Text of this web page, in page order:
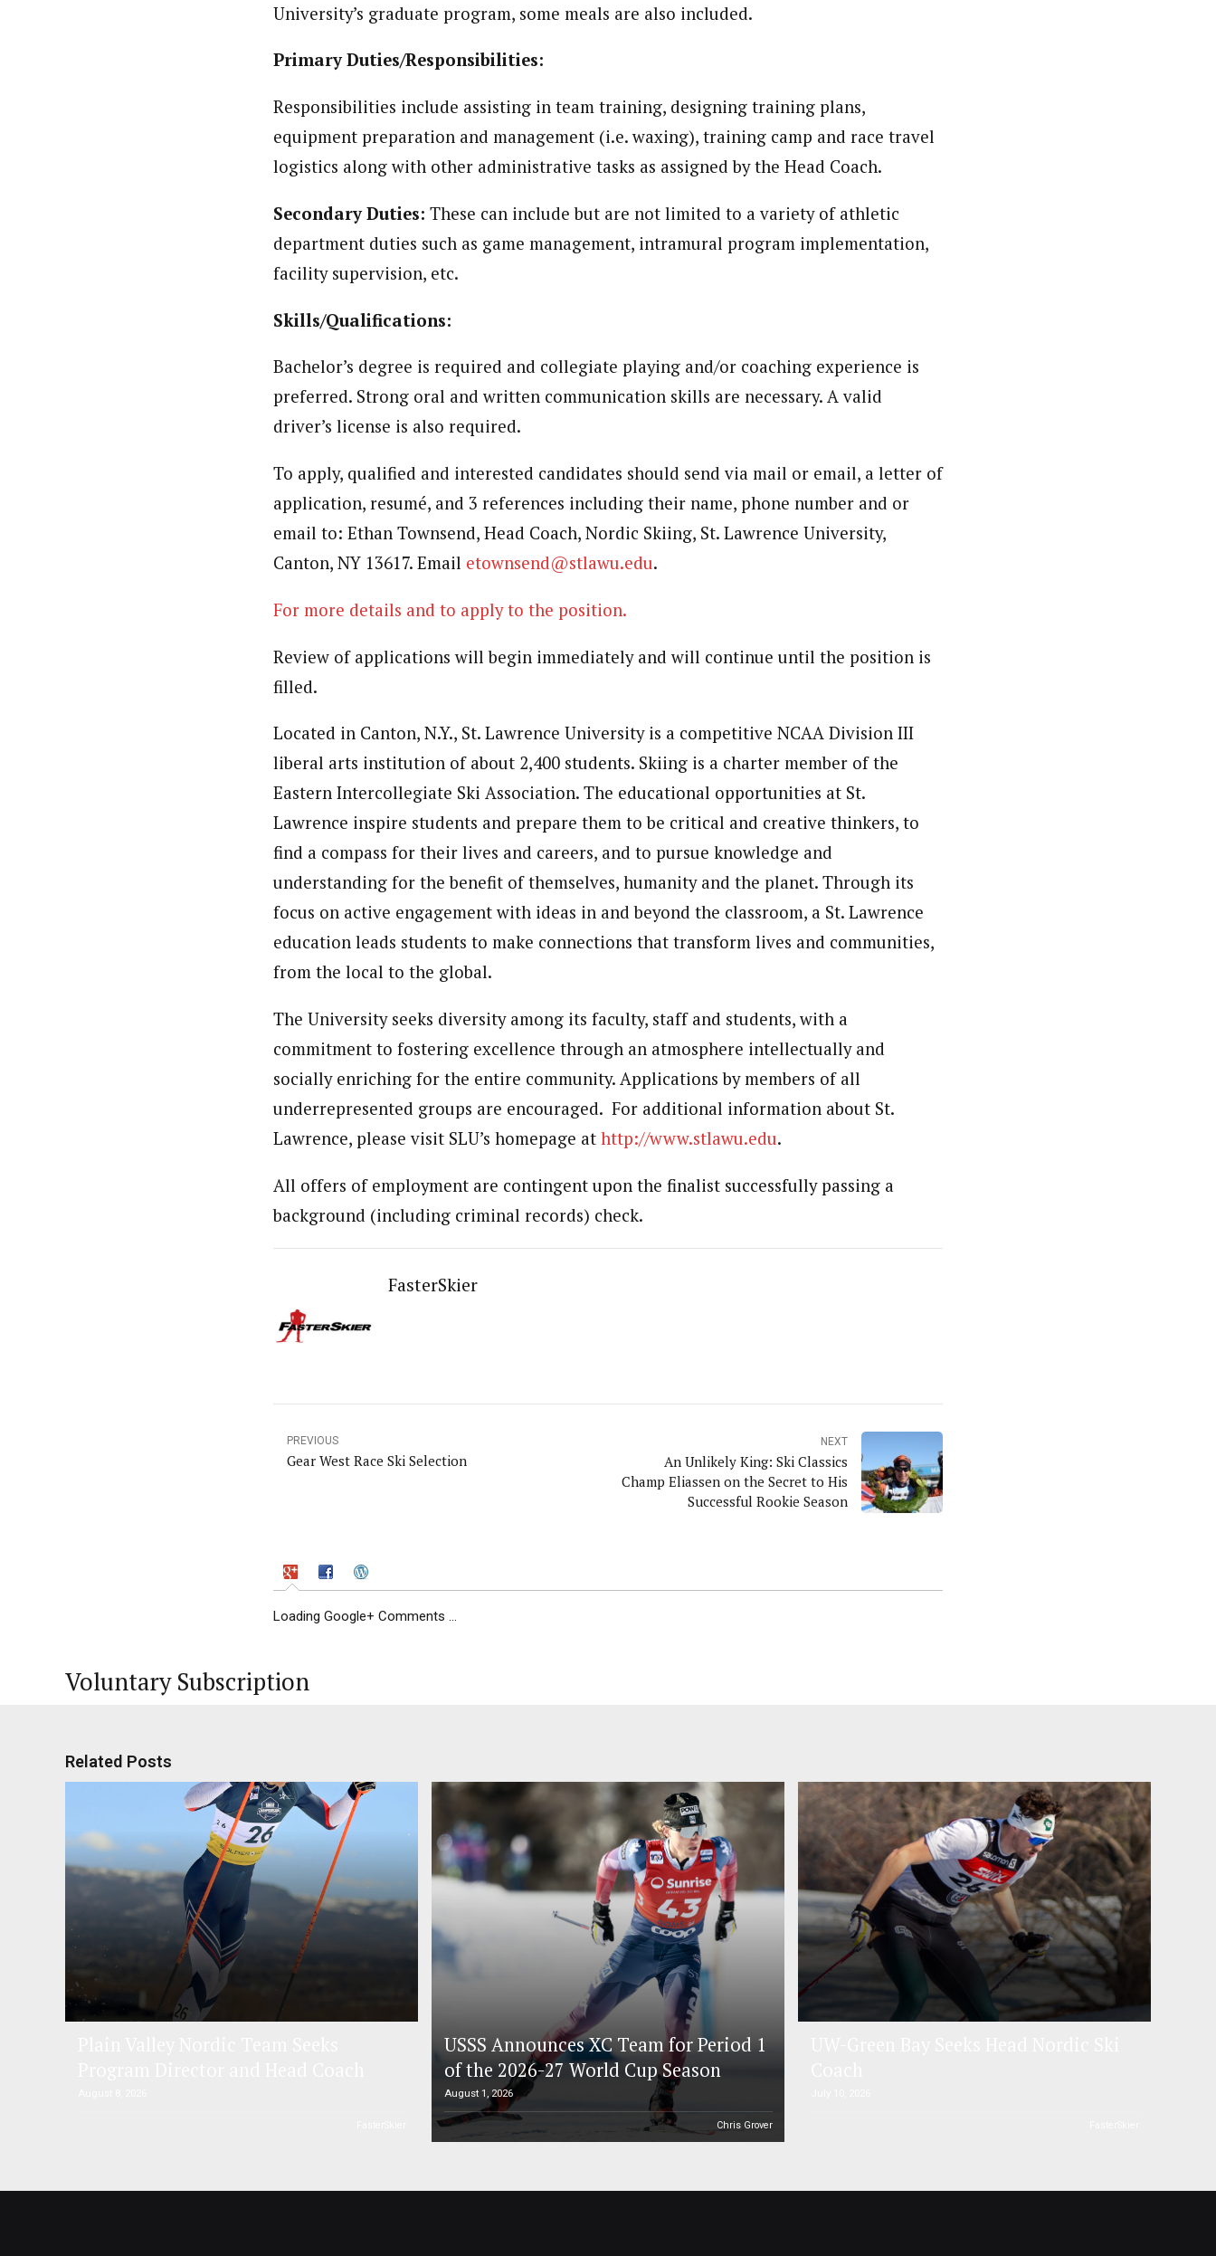
University’s graduate program, some meals are also included.
Primary Duties/Responsibilities:
Responsibilities include assisting in team training, designing training plans,
equipment preparation and management (i.e. waxing), training camp and race travel
logistics along with other administrative tasks as assigned by the Head Coach.
Secondary Duties: These can include but are not limited to a variety of athletic
department duties such as game management, intramural program implementation,
facility supervision, etc.
Skills/Qualifications:
Bachelor’s degree is required and collegiate playing and/or coaching experience is
preferred. Strong oral and written communication skills are necessary. A valid
driver’s license is also required.
To apply, qualified and interested candidates should send via mail or email, a letter of
application, resumé, and 3 references including their name, phone number and or
email to: Ethan Townsend, Head Coach, Nordic Skiing, St. Lawrence University,
Canton, NY 13617. Email etownsend@stlawu.edu.
For more details and to apply to the position.
Review of applications will begin immediately and will continue until the position is
filled.
Located in Canton, N.Y., St. Lawrence University is a competitive NCAA Division III
liberal arts institution of about 2,400 students. Skiing is a charter member of the
Eastern Intercollegiate Ski Association. The educational opportunities at St.
Lawrence inspire students and prepare them to be critical and creative thinkers, to
find a compass for their lives and careers, and to pursue knowledge and
understanding for the benefit of themselves, humanity and the planet. Through its
focus on active engagement with ideas in and beyond the classroom, a St. Lawrence
education leads students to make connections that transform lives and communities,
from the local to the global.
The University seeks diversity among its faculty, staff and students, with a
commitment to fostering excellence through an atmosphere intellectually and
socially enriching for the entire community. Applications by members of all
underrepresented groups are encouraged. For additional information about St.
Lawrence, please visit SLU’s homepage at http://www.stlawu.edu.
All offers of employment are contingent upon the finalist successfully passing a
background (including criminal records) check.
FasterSkier
PREVIOUS
Gear West Race Ski Selection
NEXT
An Unlikely King: Ski Classics
Champ Eliassen on the Secret to His
Successful Rookie Season
Loading Google+ Comments ...
Voluntary Subscription
Related Posts
USSS Announces XC Team for Period 1
of the 2026-27 World Cup Season
August 1, 2026
Chris Grover